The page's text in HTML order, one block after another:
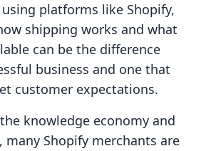
platforms like Shopify,
shipping works and what
can be the difference
business and one that
customer expectations.
knowledge economy and
Shopify merchants are